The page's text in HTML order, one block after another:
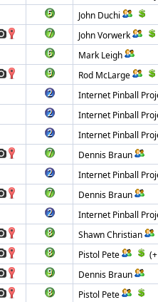
John Duchi
John Vorwerk
Mark Leigh
Rod McLarge
Internet Pinball
Internet Pinball
Internet Pinball
Dennis Braun
Internet Pinball
Dennis Braun
Internet Pinball
Shawn Christian
Pistol Pete
Dennis Braun
Pistol Pete